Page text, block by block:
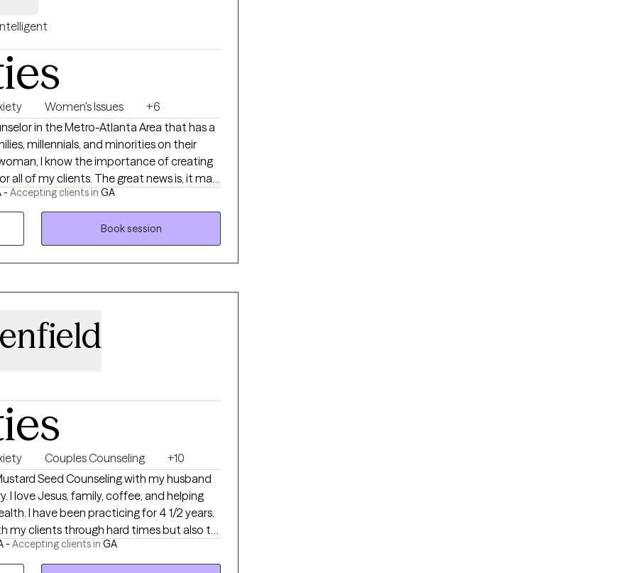
achieve success, in their mental
perseverance, and a positive
Women's Issues
+6
millennials, and minorities on their
I know the importance of creating
all of my clients. The great news is, it may
you already have everything you need
to break down the barriers that are
life.
- Accepting clients in GA
Book session
Couples Counseling
+10
Seed Counseling with my husband
I love Jesus, family, coffee, and helping
I have been practicing for 4 1/2 years.
my clients through hard times but also to
- Accepting clients in GA